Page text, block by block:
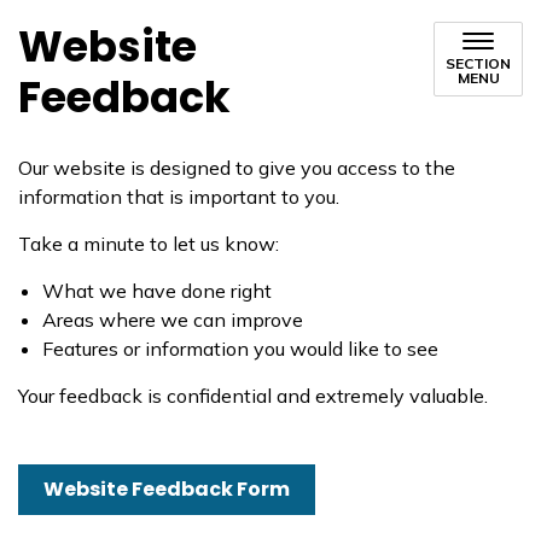
Website
Feedback
SECTION
MENU
Our website is designed to give you access to the
information that is important to you.
Take a minute to let us know:
What we have done right
Areas where we can improve
Features or information you would like to see
Your feedback is confidential and extremely valuable.
Website Feedback Form